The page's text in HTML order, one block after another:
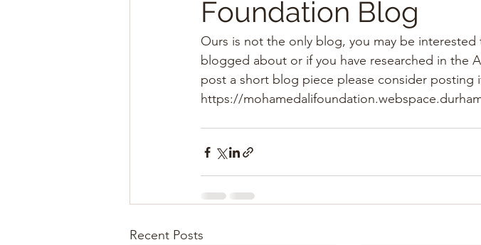
Foundation Blog
Ours is not the only blog, you may be
blogged about or if you have researched in the
post a short blog piece please consider posting
https://
Recent Posts